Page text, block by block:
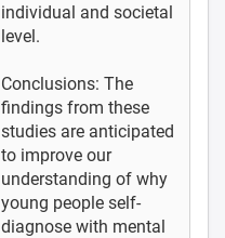
individual and societal
level.
Conclusions: The
findings from these
studies are anticipated
to improve our
understanding of why
young people self-
diagnose with mental